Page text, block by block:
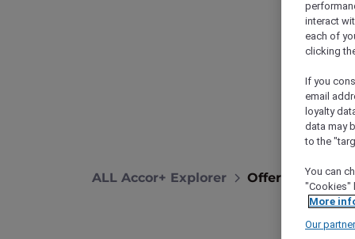
ALL Accor+ Explorer Offers Ibis
interact
each of
clicking
If you
email
loyalty
data may
to the
You can
"Cookies"
More
Our